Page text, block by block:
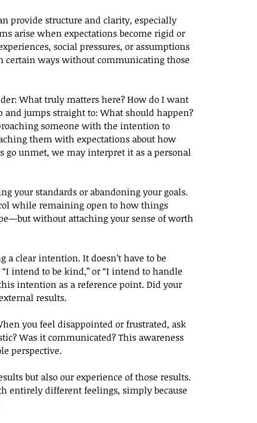
provide structure and clarity, especially
arise when expectations become rigid or
social pressures, or assumptions
certain ways without communicating those
What truly matters here? How do I want
jumps straight to: What should happen?
someone with the intention to
them with expectations about how
go unmet, we may interpret it as a personal
your standards or abandoning your goals.
while remaining open to how things
without attaching your sense of worth
a clear intention. It doesn’t have to be
intend to be kind,” or “I intend to handle
intention as a reference point. Did your
results.
you feel disappointed or frustrated, ask
Was it communicated? This awareness
perspective.
but also our experience of those results.
entirely different feelings, simply because